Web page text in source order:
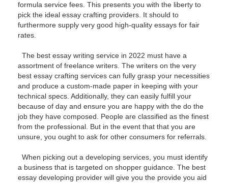
formula service fees. This presents you with the liberty to
pick the ideal essay crafting providers. It should to
furthermore supply very good high-quality essays for fair
rates.
The best essay writing service in 2022 must have a
assortment of freelance writers. The writers on the very
best essay crafting services can fully grasp your necessities
and produce a custom-made paper in keeping with your
technical specs. Additionally, they can easily fulfill your
because of day and ensure you are happy with the do the
job they have composed. People are classified as the finest
from the professional. But in the event that that you are
unsure, you ought to ask for other consumers for referrals.
When picking out a developing services, you must identify
a business that is targeted on shopper guidance. The best
essay developing provider will give you the provide you aid